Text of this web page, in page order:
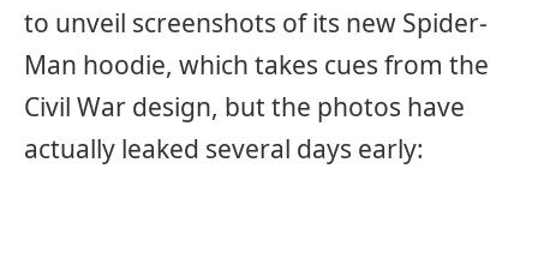
to unveil screenshots of its new Spider-
Man hoodie, which takes cues from the
Civil War design, but the photos have
actually leaked several days early: